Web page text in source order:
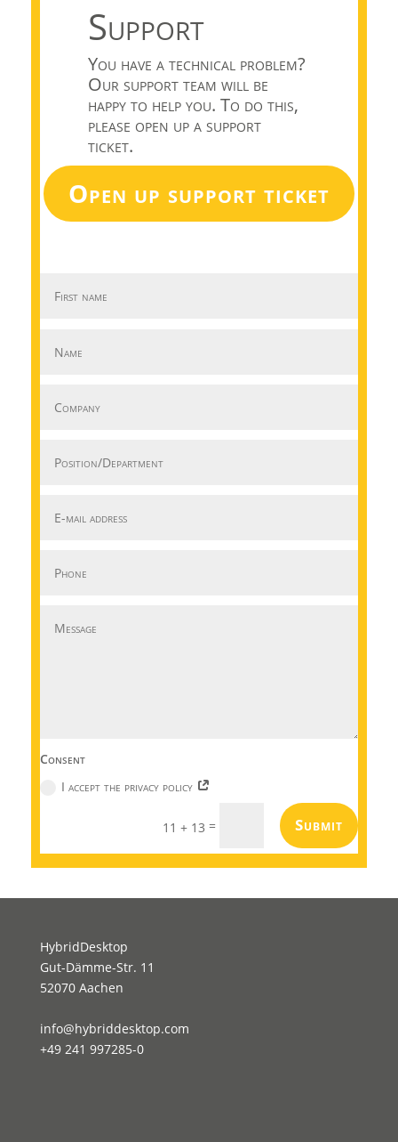
Support
You have a technical problem?
Our support team will be
happy to help you. To do this,
please open up a support
ticket.
Open up support ticket
Consent
I accept the privacy policy
11 + 13 = Submit
HybridDesktop
Gut-Dämme-Str. 11
52070 Aachen
info@hybriddesktop.com
+49 241 997285-0